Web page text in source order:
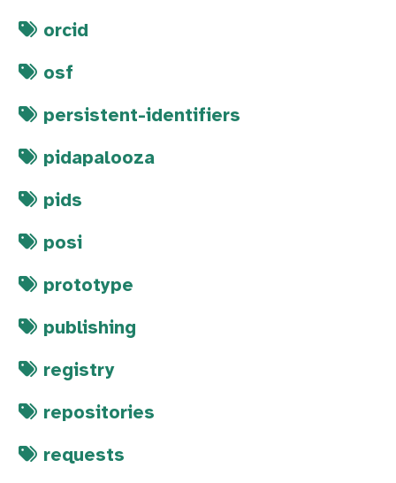
orcid
osf
persistent-identifiers
pidapalooza
pids
posi
prototype
publishing
registry
repositories
requests